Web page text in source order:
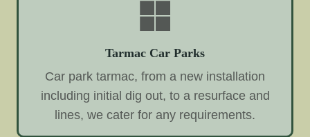
Tarmac Car Parks
Car park tarmac, from a new installation
including initial dig out, to a resurface and
lines, we cater for any requirements.